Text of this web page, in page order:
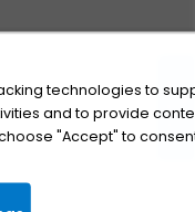
technologies to
and to provide
"Accept" to